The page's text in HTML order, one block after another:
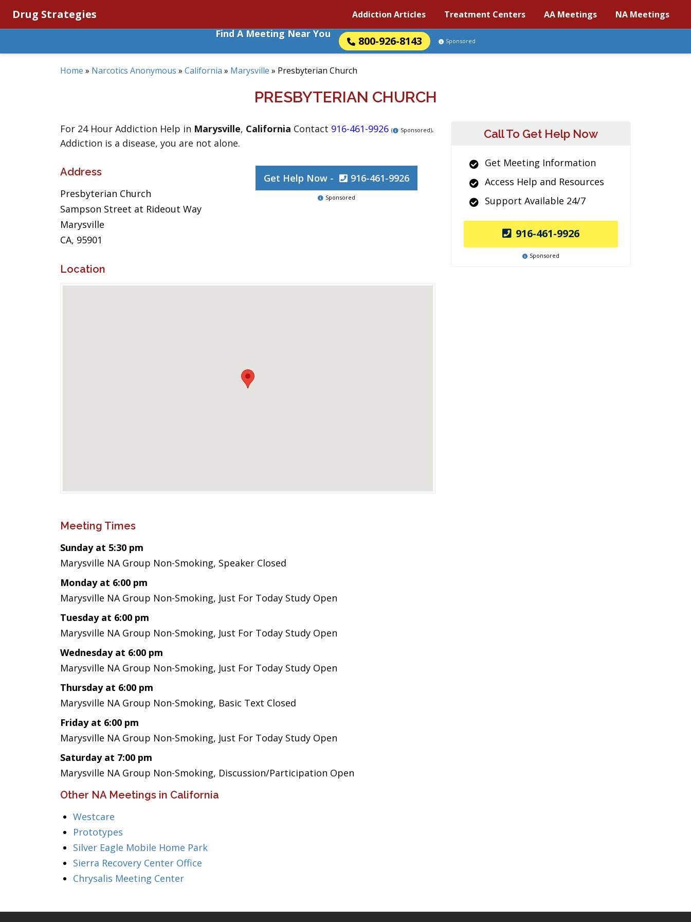
Drug Strategies Addiction Articles Treatment Centers AA Meetings NA Meetings
Find A Meeting Near You
800-926-8143 Sponsored
Home » Narcotics Anonymous » California » Marysville » Presbyterian Church
PRESBYTERIAN CHURCH
For 24 Hour Addiction Help in Marysville, California Contact 916-461-9926 ( Sponsored).
Addiction is a disease, you are not alone.
Address
Presbyterian Church
Sampson Street at Rideout Way
Marysville
CA, 95901
Get Help Now - 916-461-9926
Sponsored
Location
Meeting Times
Sunday at 5:30 pm
Marysville NA Group Non-Smoking, Speaker Closed
Monday at 6:00 pm
Marysville NA Group Non-Smoking, Just For Today Study Open
Tuesday at 6:00 pm
Marysville NA Group Non-Smoking, Just For Today Study Open
Wednesday at 6:00 pm
Marysville NA Group Non-Smoking, Just For Today Study Open
Thursday at 6:00 pm
Marysville NA Group Non-Smoking, Basic Text Closed
Friday at 6:00 pm
Marysville NA Group Non-Smoking, Just For Today Study Open
Saturday at 7:00 pm
Marysville NA Group Non-Smoking, Discussion/Participation Open
Other NA Meetings in California
Westcare
Prototypes
Silver Eagle Mobile Home Park
Sierra Recovery Center Office
Chrysalis Meeting Center
Call To Get Help Now
Get Meeting Information
Access Help and Resources
Support Available 24/7
916-461-9926
Sponsored